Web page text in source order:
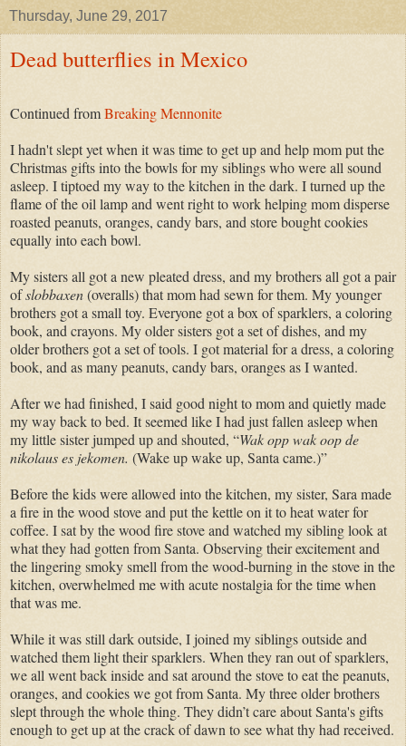
Thursday, June 29, 2017
Dead butterflies in Mexico
Continued fromBreaking Mennonite
I hadn't slept yet when it was time to get up and help mom put the
Christmas gifts into the bowls for my siblings who were all sound
asleep. I tiptoed my way to the kitchen in the dark. I turned up the
flame of the oil lamp and went right to work helping mom disperse
roasted peanuts, oranges, candy bars, and store bought cookies
equally into each bowl.
My sisters all got a new pleated dress, and my brothers all got a pair
ofslobbaxen(overalls) that mom had sewn for them. My younger
brothers got a small toy. Everyone got a box of sparklers, a coloring
book, and crayons. My older sisters got a set of dishes, and my
older brothers got a set of tools. I got material for a dress, a coloring
book, and as many peanuts, candy bars, oranges as I wanted.
After we had finished, I said good night to mom and quietly made
my way back to bed. It seemed like I had just fallen asleep when
my little sister jumped up and shouted, “Wak opp wak oop de
nikolaus es jekomen. (Wake up wake up, Santa came.)”
Before the kids were allowed into the kitchen, my sister, Sara made
a fire in the wood stove and put the kettle on it to heat water for
coffee. I sat by the wood fire stove and watched my sibling look at
what they had gotten from Santa. Observing their excitement and
the lingering smoky smell from the wood-burning in the stove in the
kitchen, overwhelmed me with acute nostalgia for the time when
that was me.
While it was still dark outside, I joined my siblings outside and
watched them light their sparklers. When they ran out of sparklers,
we all went back inside and sat around the stove to eat the peanuts,
oranges, and cookies we got from Santa. My three older brothers
slept through the whole thing. They didn’t care about Santa's gifts
enough to get up at the crack of dawn to see what thy had received.